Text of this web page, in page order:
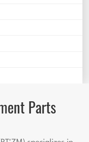
Parts